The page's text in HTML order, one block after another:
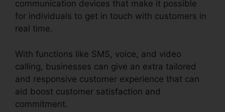
communication devices that make it possible
for individuals to get in touch with customers in
real time.
With functions like SMS, voice, and video
calling, businesses can give an extra tailored
and responsive customer experience that can
aid boost customer satisfaction and
commitment.